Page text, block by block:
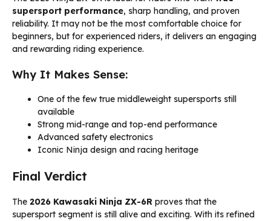
supersport performance, sharp handling, and proven
reliability. It may not be the most comfortable choice for
beginners, but for experienced riders, it delivers an engaging
and rewarding riding experience.
Why It Makes Sense:
One of the few true middleweight supersports still
available
Strong mid-range and top-end performance
Advanced safety electronics
Iconic Ninja design and racing heritage
Final Verdict
The 2026 Kawasaki Ninja ZX-6R proves that the
supersport segment is still alive and exciting. With its refined